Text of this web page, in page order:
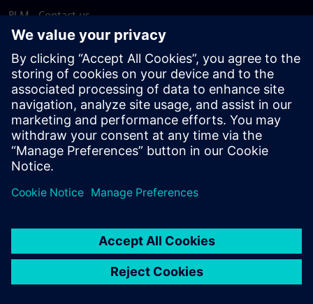
PLM - Contact us
EDA - Contact us
Worldwide offices
Support Center
Provide feedback
Report piracy
© Siemens2026
statement
DMCA Whistleblowing